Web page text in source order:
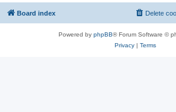
Board index Delete
Powered by phpBB® Forum Software ©
Privacy| Terms